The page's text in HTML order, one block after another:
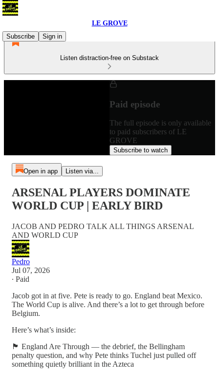
LE GROVE
Subscribe
Sign in
Listen distraction-free on Substack
Paid episode
The full episode is only available
to paid subscribers of LE
GROVE
Subscribe to watch
Open in app Listen via...
ARSENAL PLAYERS DOMINATE
WORLD CUP | EARLY BIRD
JACOB AND PEDRO TALK ALL THINGS ARSENAL
AND WORLD CUP
Pedro
Jul 07, 2026
∙ Paid
Jacob got in at five. Pete is ready to go. England beat Mexico.
The World Cup is alive. And there’s a lot to get through before
Belgium.
Here’s what’s inside:
🏴󠁧󠁢󠁥󠁮󠁧󠁿 England Are Through — the debrief, the Bellingham
penalty question, and why Pete thinks Tuchel just pulled off
something quietly brilliant in the Azteca